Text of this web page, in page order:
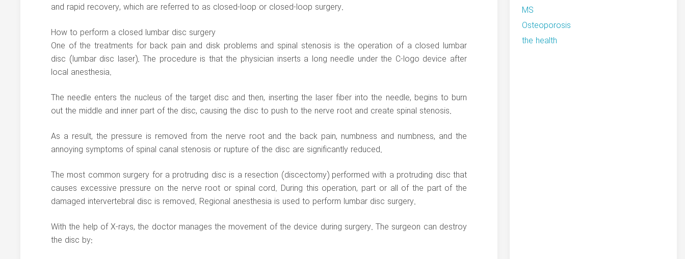
and rapid recovery, which are referred to as closed-loop or closed-loop surgery.
How to perform a closed lumbar disc surgery
One of the treatments for back pain and disk problems and spinal stenosis is the operation of a closed lumbar
disc (lumbar disc laser). The procedure is that the physician inserts a long needle under the C-logo device after
local anesthesia.
The needle enters the nucleus of the target disc and then, inserting the laser fiber into the needle, begins to burn
out the middle and inner part of the disc, causing the disc to push to the nerve root and create spinal stenosis.
As a result, the pressure is removed from the nerve root and the back pain, numbness and numbness, and the
annoying symptoms of spinal canal stenosis or rupture of the disc are significantly reduced.
The most common surgery for a protruding disc is a resection (discectomy) performed with a protruding disc that
causes excessive pressure on the nerve root or spinal cord. During this operation, part or all of the part of the
damaged intervertebral disc is removed. Regional anesthesia is used to perform lumbar disc surgery.
With the help of X-rays, the doctor manages the movement of the device during surgery. The surgeon can destroy
the disc by:
MS
Osteoporosis
the health